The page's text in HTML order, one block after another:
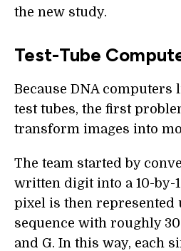
the new study.
Test-Tube
Because DNA
test tubes, the first
transform images into
The team started by
written digit into a 10-by-
pixel is then represented
sequence with roughly 30
and G. In this way, each